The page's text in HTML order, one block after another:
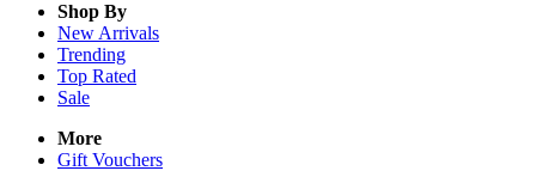
Shop By
New Arrivals
Trending
Top Rated
Sale
More
Gift Vouchers